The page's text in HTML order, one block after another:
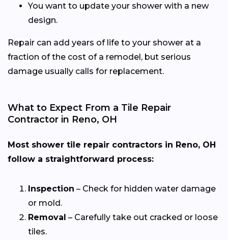
You want to update your shower with a new
design.
Repair can add years of life to your shower at a
fraction of the cost of a remodel, but serious
damage usually calls for replacement.
What to Expect From a Tile Repair
Contractor in Reno, OH
Most shower tile repair contractors in Reno, OH
follow a straightforward process:
Inspection – Check for hidden water damage
or mold.
Removal – Carefully take out cracked or loose
tiles.